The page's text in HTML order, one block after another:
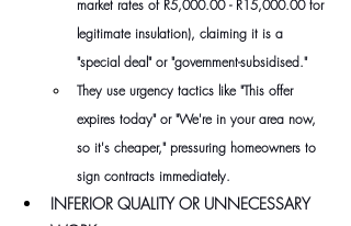
market rates of R5,000.00 - R15,000.00 for
legitimate insulation), claiming it is a
"special deal" or "government-subsidised."
They use urgency tactics like "This offer
expires today" or "We're in your area now,
so it's cheaper," pressuring homeowners to
sign contracts immediately.
INFERIOR QUALITY OR UNNECESSARY